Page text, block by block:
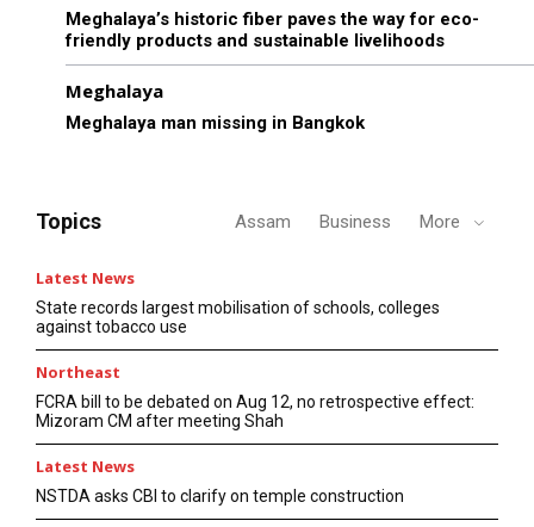
Meghalaya’s historic fiber paves the way for eco-
friendly products and sustainable livelihoods
Meghalaya
Meghalaya man missing in Bangkok
Topics Assam Business More
Latest News
State records largest mobilisation of schools, colleges
against tobacco use
Northeast
FCRA bill to be debated on Aug 12, no retrospective effect:
Mizoram CM after meeting Shah
Latest News
NSTDA asks CBI to clarify on temple construction